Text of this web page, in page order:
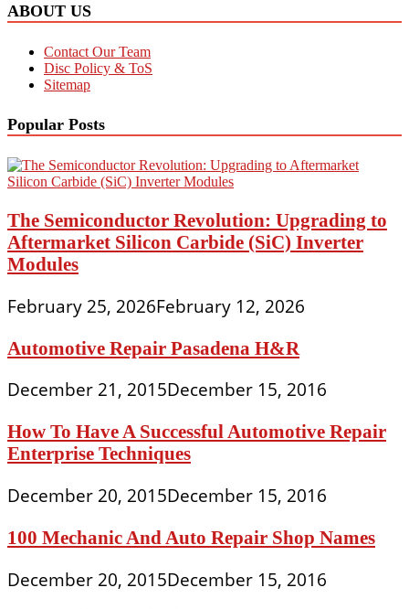
ABOUT US
Contact Our Team
Disc Policy & ToS
Sitemap
Popular Posts
The Semiconductor Revolution: Upgrading to
Aftermarket Silicon Carbide (SiC) Inverter
Modules
February 25, 2026February 12, 2026
Automotive Repair Pasadena H&R
December 21, 2015December 15, 2016
How To Have A Successful Automotive Repair
Enterprise Techniques
December 20, 2015December 15, 2016
100 Mechanic And Auto Repair Shop Names
December 20, 2015December 15, 2016